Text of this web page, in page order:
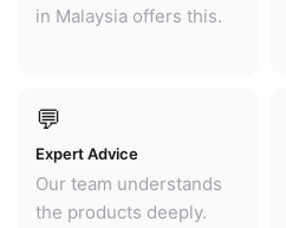
in Malaysia offers this.
💬
Expert Advice
Our team understands
the products deeply.